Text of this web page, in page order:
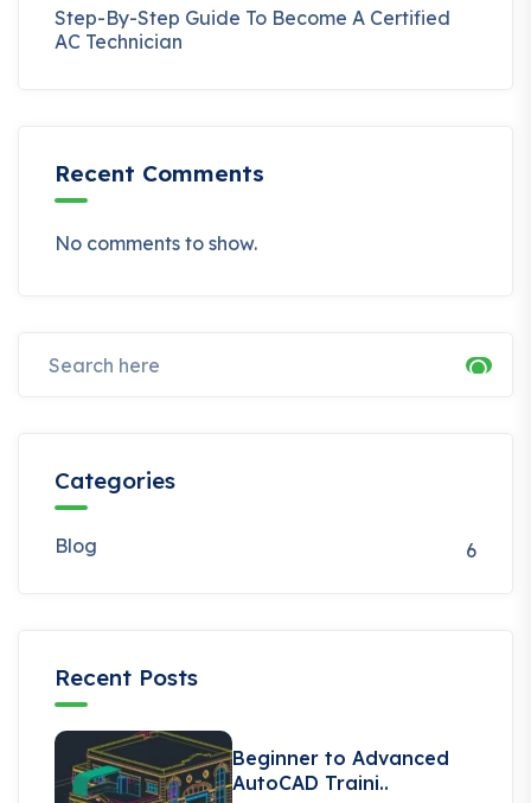
Step-By-Step Guide To Become A Certified
AC Technician
Recent Comments
No comments to show.
Categories
Blog 6
Recent Posts
Beginner to Advanced
AutoCAD Traini..